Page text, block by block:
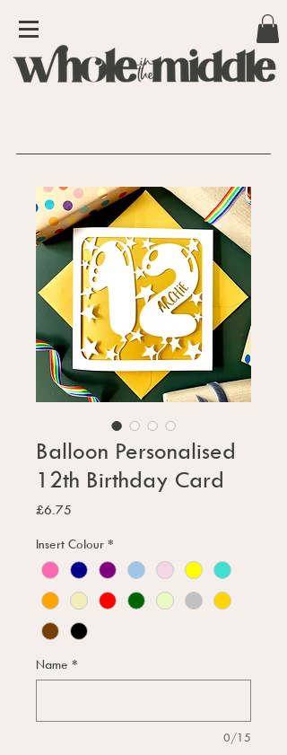
Balloon Personalised
12th Birthday Card
£6.75
Insert Colour *
Name *
0/15